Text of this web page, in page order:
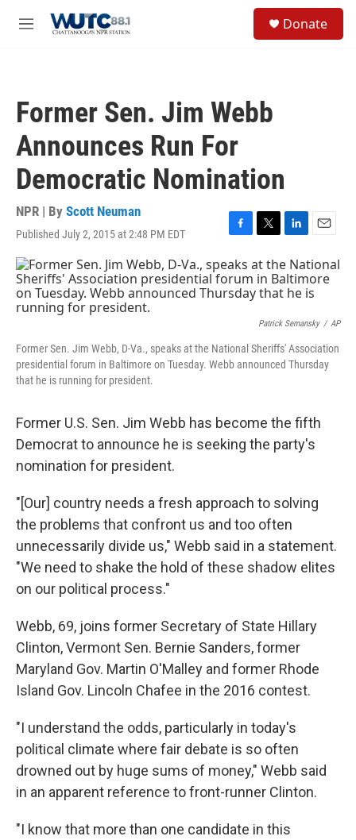
M
Donate
Former Sen. Jim Webb
Announces Run For
Democratic Nomination
NPR | By Scott Neuman
Published July 2, 2015 at 2:48 PM EDT
F
c
e
b
k
T
i
t
t
r
L
n
k
e
I
n
E
m
a
i
l
Patrick Semansky / AP
Former Sen. Jim Webb, D-Va., speaks at the National Sheriffs' Association
presidential forum in Baltimore on Tuesday. Webb announced Thursday
that he is running for president.
Former U.S. Sen. Jim Webb has become the fifth
Democrat to announce he is seeking the party's
nomination for president.
"[Our] country needs a fresh approach to solving
the problems that confront us and too often
unnecessarily divide us," Webb said in a statement.
"We need to shake the hold of these shadow elites
on our political process."
Webb, 69, joins former Secretary of State Hillary
Clinton, Vermont Sen. Bernie Sanders, former
Maryland Gov. Martin O'Malley and former Rhode
Island Gov. Lincoln Chafee in the 2016 contest.
"I understand the odds, particularly in today's
political climate where fair debate is so often
drowned out by huge sums of money," Webb said
in an apparent reference to front-runner Clinton.
"I know that more than one candidate in this